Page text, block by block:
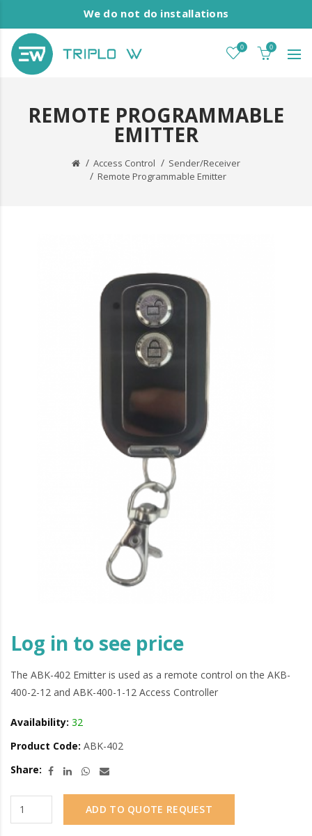
We do not do installations
0 0
REMOTE PROGRAMMABLE
EMITTER
Access Control
Sender/Receiver
Remote Programmable Emitter
Log in to see price
The ABK-402 Emitter is used as a remote control on the AKB-
400-2-12 and ABK-400-1-12 Access Controller
Availability: 32
Product Code: ABK-402
Share:
ADD TO QUOTE REQUEST